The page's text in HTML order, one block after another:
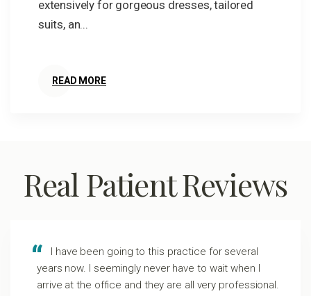
extensively for gorgeous dresses, tailored
suits, an...
READ MORE
Real Patient Reviews
I have been going to this practice for several
years now. I seemingly never have to wait when I
arrive at the office and they are all very professional.